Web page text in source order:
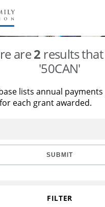
Survey 2026
are2 results
'50CAN'
lists annual
each grant awarded.
SUBMIT
FILTER